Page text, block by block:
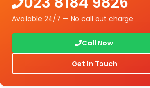
Available 24/7 — No call out charge
Call Now
Get In Touch